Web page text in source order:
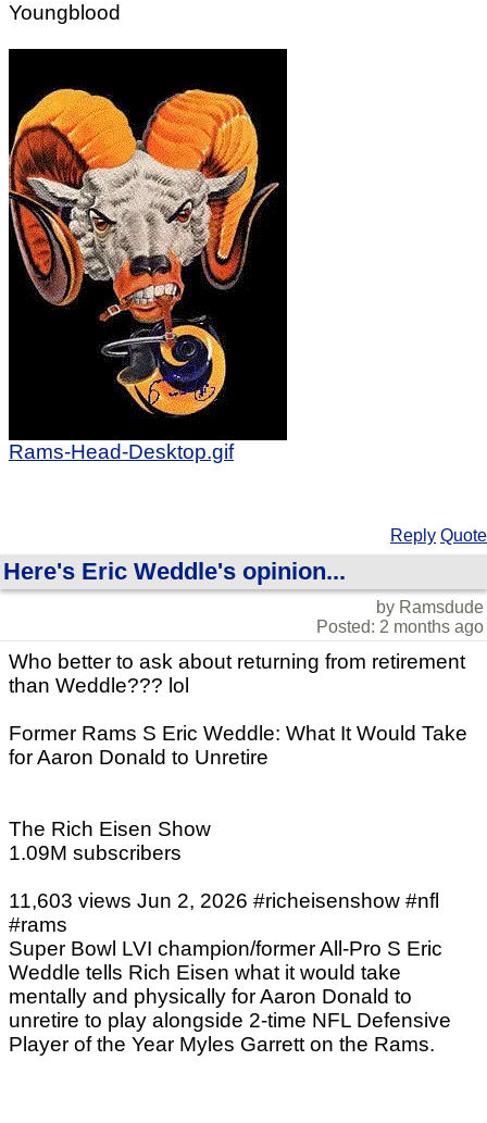
Youngblood
Rams-Head-Desktop.gif
Reply Quote
Here's Eric Weddle's opinion...
by Ramsdude
Posted: 2 months ago
Who better to ask about returning from retirement
than Weddle??? lol
Former Rams S Eric Weddle: What It Would Take
for Aaron Donald to Unretire
The Rich Eisen Show
1.09M subscribers
11,603 views Jun 2, 2026 #richeisenshow #nfl
#rams
Super Bowl LVI champion/former All-Pro S Eric
Weddle tells Rich Eisen what it would take
mentally and physically for Aaron Donald to
unretire to play alongside 2-time NFL Defensive
Player of the Year Myles Garrett on the Rams.